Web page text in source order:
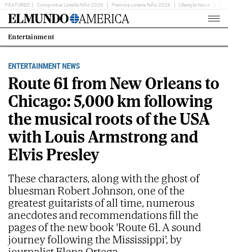
FEATURED Comprobar Lotería Niño 2026 Premios Loteria Niño 2026 Lifestyle News
Home
Estás
en:
Entertainment
ENTERTAINMENT NEWS
Route 61 from New Orleans to
Chicago: 5,000 km following
the musical roots of the USA
with Louis Armstrong and
Elvis Presley
These characters, along with the ghost of
bluesman Robert Johnson, one of the
greatest guitarists of all time, numerous
anecdotes and recommendations fill the
pages of the new book 'Route 61. A sound
journey following the Mississippi', by